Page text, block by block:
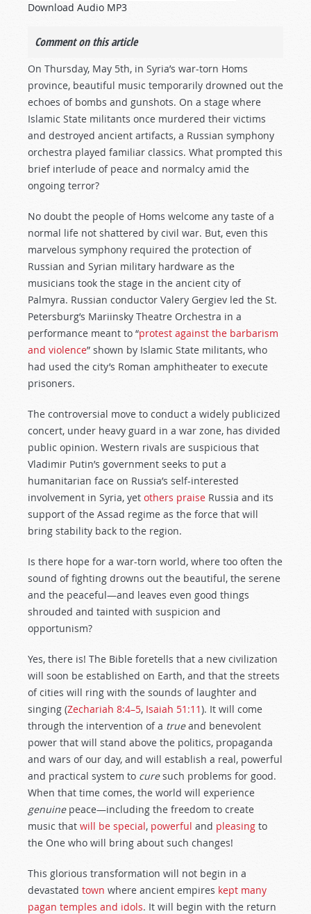
Download Audio MP3
Comment on this article
On Thursday, May 5th, in Syria’s war-torn Homs
province, beautiful music temporarily drowned out the
echoes of bombs and gunshots. On a stage where
Islamic State militants once murdered their victims
and destroyed ancient artifacts, a Russian symphony
orchestra played familiar classics. What prompted this
brief interlude of peace and normalcy amid the
ongoing terror?
No doubt the people of Homs welcome any taste of a
normal life not shattered by civil war. But, even this
marvelous symphony required the protection of
Russian and Syrian military hardware as the
musicians took the stage in the ancient city of
Palmyra. Russian conductor Valery Gergiev led the St.
Petersburg’s Mariinsky Theatre Orchestra in a
performance meant to “protest against the barbarism
and violence” shown by Islamic State militants, who
had used the city’s Roman amphitheater to execute
prisoners.
The controversial move to conduct a widely publicized
concert, under heavy guard in a war zone, has divided
public opinion. Western rivals are suspicious that
Vladimir Putin’s government seeks to put a
humanitarian face on Russia’s self-interested
involvement in Syria, yet others praise Russia and its
support of the Assad regime as the force that will
bring stability back to the region.
Is there hope for a war-torn world, where too often the
sound of fighting drowns out the beautiful, the serene
and the peaceful—and leaves even good things
shrouded and tainted with suspicion and
opportunism?
Yes, there is! The Bible foretells that a new civilization
will soon be established on Earth, and that the streets
of cities will ring with the sounds of laughter and
singing (Zechariah 8:4–5, Isaiah 51:11). It will come
through the intervention of a trueand benevolent
power that will stand above the politics, propaganda
and wars of our day, and will establish a real, powerful
and practical system to curesuch problems for good.
When that time comes, the world will experience
genuinepeace—including the freedom to create
music that will be special, powerful and pleasing to
the One who will bring about such changes!
This glorious transformation will not begin in a
devastated town where ancient empires kept many
pagan temples and idols. It will begin with the return